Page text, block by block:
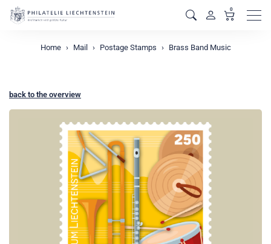
0
Home Mail Postage Stamps Brass Band Music
back to the overview